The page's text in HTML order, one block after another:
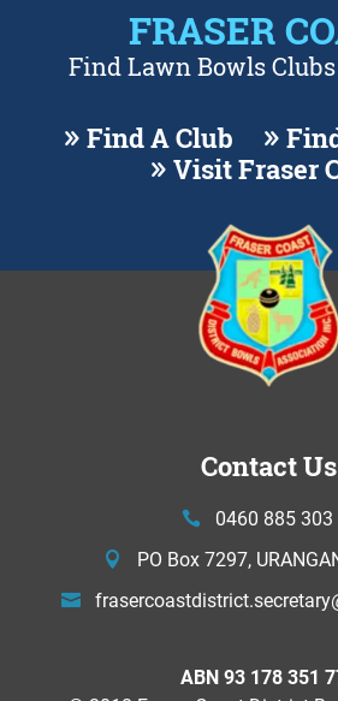
FRASER
Find Lawn Bowls
Find A Club
Visit Fraser
Contact Us
0460 885 303
PO Box 7297,
ABN 93 178 351